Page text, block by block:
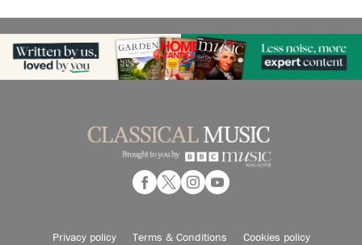
Privacy policy Terms & Conditions Cookies policy